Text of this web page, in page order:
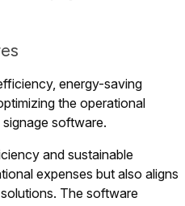
energy-saving
the operational
software.
and sustainable
expenses but also aligns
The software